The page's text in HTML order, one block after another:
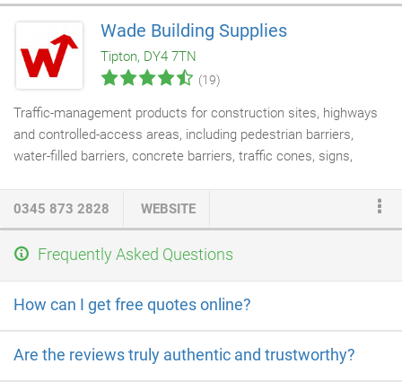
Wade Building Supplies
Tipton, DY4 7TN
(19)
Traffic-management products for construction sites, highways
and controlled-access areas, including pedestrian barriers,
water-filled barriers, concrete barriers, traffic cones, signs,
0345 873 2828
WEBSITE
Frequently Asked Questions
How can I get free quotes online?
Are the reviews truly authentic and trustworthy?